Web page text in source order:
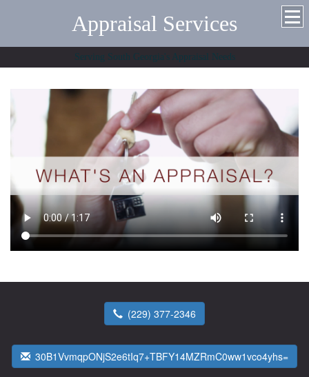
Appraisal Services
Serving South Georgia's Appraisal Needs
(229) 377-2346
30B1VvmqpONjS2e6tIq7+TBFY14MZRmC0ww1vco4yhs=